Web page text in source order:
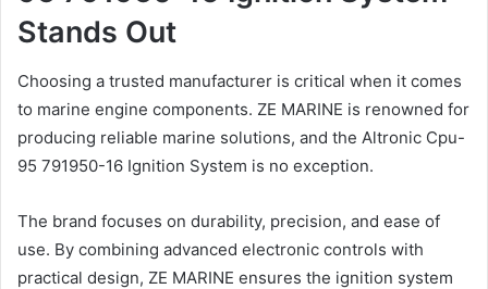
Stands Out
Choosing a trusted manufacturer is critical when it comes
to marine engine components. ZE MARINE is renowned for
producing reliable marine solutions, and the Altronic Cpu-
95 791950-16 Ignition System is no exception.
The brand focuses on durability, precision, and ease of
use. By combining advanced electronic controls with
practical design, ZE MARINE ensures the ignition system